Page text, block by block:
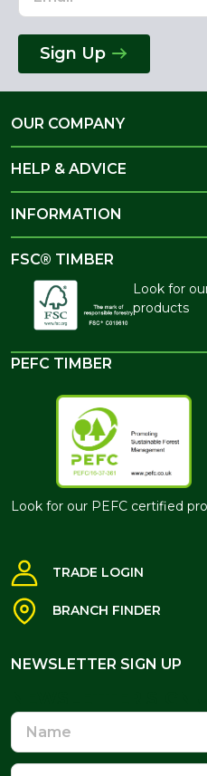
Sign Up
OUR COMPANY
HELP & ADVICE
INFORMATION
FSC® TIMBER
Look for
products
PEFC TIMBER
Look for our PEFC certified
TRADE LOGIN
BRANCH FINDER
NEWSLETTER SIGN UP
Name
Email
Address